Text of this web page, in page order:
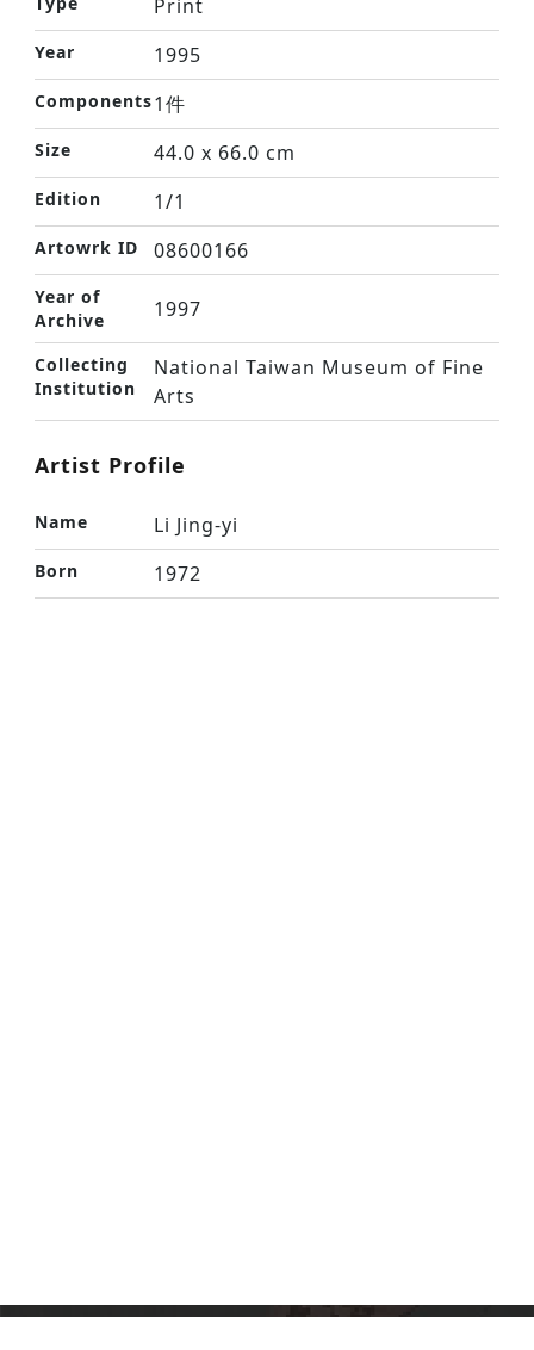
Print
Year 1995
Components1件
Size 44.0 x 66.0 cm
Edition 1/1
Artowrk ID 08600166
Year of
Archive
1997
Collecting
Institution
National Taiwan Museum of Fine
Arts
Artist Profile
Name Li Jing-yi
Born 1972